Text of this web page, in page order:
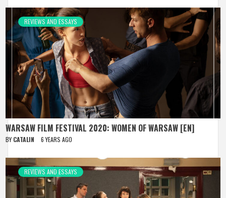
REVIEWS AND ESSAYS
WARSAW FILM FESTIVAL 2020: WOMEN OF WARSAW [EN]
BY CATALIN 6 YEARS AGO
REVIEWS AND ESSAYS